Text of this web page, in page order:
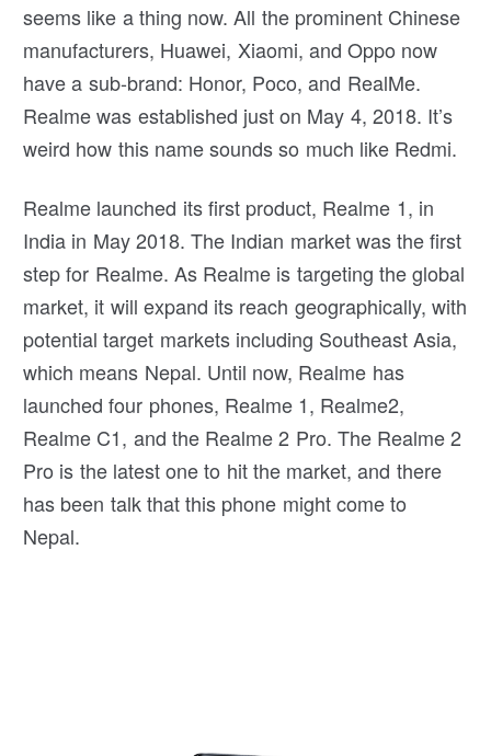
seems like a thing now. All the prominent Chinese
manufacturers, Huawei, Xiaomi, and Oppo now
have a sub-brand: Honor, Poco, and RealMe.
Realme was established just on May 4, 2018. It’s
weird how this name sounds so much like Redmi.
Realme launched its first product, Realme 1, in
India in May 2018. The Indian market was the first
step for Realme. As Realme is targeting the global
market, it will expand its reach geographically, with
potential target markets including Southeast Asia,
which means Nepal. Until now, Realme has
launched four phones, Realme 1, Realme2,
Realme C1, and the Realme 2 Pro. The Realme 2
Pro is the latest one to hit the market, and there
has been talk that this phone might come to
Nepal.